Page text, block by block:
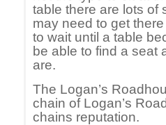
table there are lots of
may need to get
to wait until a table
be able to find a seat
are.
The Logan’s
chain of Logan’s
chains reputation.